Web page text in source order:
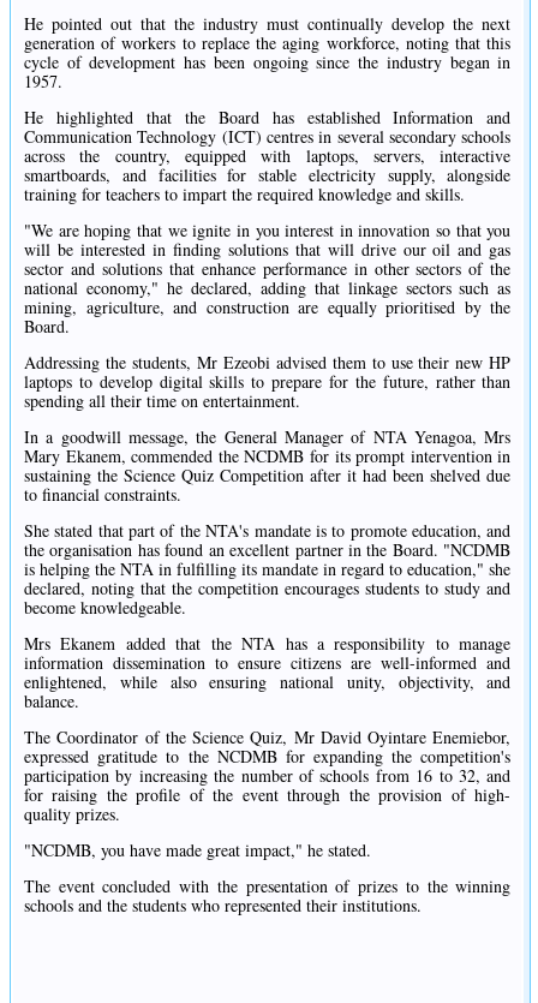
He pointed out that the industry must continually develop the next
generation of workers to replace the aging workforce, noting that this
cycle of development has been ongoing since the industry began in
1957.
He highlighted that the Board has established Information and
Communication Technology (ICT) centres in several secondary schools
across the country, equipped with laptops, servers, interactive
smartboards, and facilities for stable electricity supply, alongside
training for teachers to impart the required knowledge and skills.
"We are hoping that we ignite in you interest in innovation so that you
will be interested in finding solutions that will drive our oil and gas
sector and solutions that enhance performance in other sectors of the
national economy," he declared, adding that linkage sectors such as
mining, agriculture, and construction are equally prioritised by the
Board.
Addressing the students, Mr Ezeobi advised them to use their new HP
laptops to develop digital skills to prepare for the future, rather than
spending all their time on entertainment.
In a goodwill message, the General Manager of NTA Yenagoa, Mrs
Mary Ekanem, commended the NCDMB for its prompt intervention in
sustaining the Science Quiz Competition after it had been shelved due
to financial constraints.
She stated that part of the NTA's mandate is to promote education, and
the organisation has found an excellent partner in the Board. "NCDMB
is helping the NTA in fulfilling its mandate in regard to education," she
declared, noting that the competition encourages students to study and
become knowledgeable.
Mrs Ekanem added that the NTA has a responsibility to manage
information dissemination to ensure citizens are well-informed and
enlightened, while also ensuring national unity, objectivity, and
balance.
The Coordinator of the Science Quiz, Mr David Oyintare Enemiebor,
expressed gratitude to the NCDMB for expanding the competition's
participation by increasing the number of schools from 16 to 32, and
for raising the profile of the event through the provision of high-
quality prizes.
"NCDMB, you have made great impact," he stated.
The event concluded with the presentation of prizes to the winning
schools and the students who represented their institutions.